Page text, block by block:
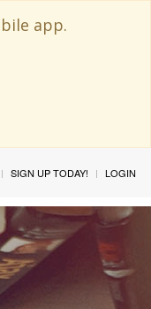
app.
SIGN UP TODAY! LOGIN